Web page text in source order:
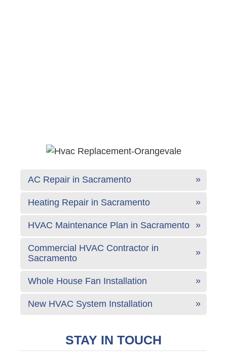
AC Repair in Sacramento
Heating Repair in Sacramento
HVAC Maintenance Plan in Sacramento
Commercial HVAC Contractor in
Sacramento
Whole House Fan Installation
New HVAC System Installation
STAY IN TOUCH